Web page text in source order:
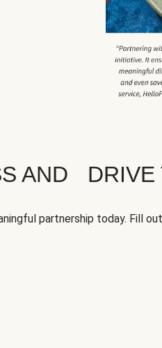
AND
partnership today. Fill